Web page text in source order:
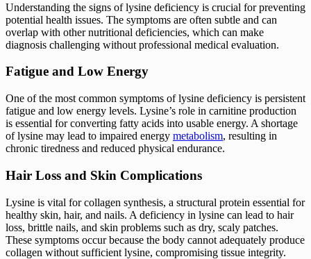
Understanding the signs of lysine deficiency is crucial for preventing
potential health issues. The symptoms are often subtle and can
overlap with other nutritional deficiencies, which can make
diagnosis challenging without professional medical evaluation.
Fatigue and Low Energy
One of the most common symptoms of lysine deficiency is persistent
fatigue and low energy levels. Lysine’s role in carnitine production
is essential for converting fatty acids into usable energy. A shortage
of lysine may lead to impaired energy metabolism, resulting in
chronic tiredness and reduced physical endurance.
Hair Loss and Skin Complications
Lysine is vital for collagen synthesis, a structural protein essential for
healthy skin, hair, and nails. A deficiency in lysine can lead to hair
loss, brittle nails, and skin problems such as dry, scaly patches.
These symptoms occur because the body cannot adequately produce
collagen without sufficient lysine, compromising tissue integrity.